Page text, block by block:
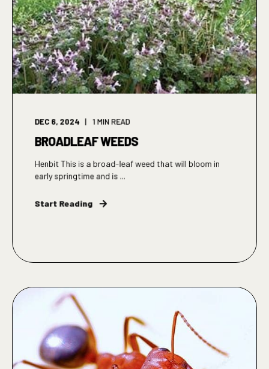
DEC 6, 2024 1 MIN READ
BROADLEAF WEEDS
Henbit This is a broad-leaf weed that will bloom in
early springtime and is ...
Start Reading